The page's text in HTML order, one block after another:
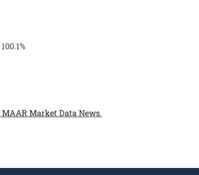
Market Data News.